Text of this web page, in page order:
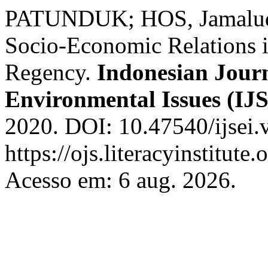
PATUNDUK; HOS,
Socio-Economic
Regency. Indonesian
Environmental Issues
2020. DOI: 10.47540/
https://
Acesso em: 6 aug. 2026.